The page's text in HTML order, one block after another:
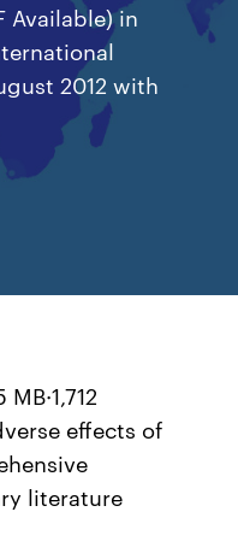
Available) in
2012 with
effects of
literature